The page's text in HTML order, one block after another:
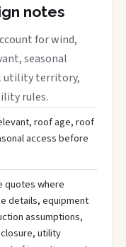
notes
for wind,
seasonal
utility territory,
rules.
roof age, roof
access before
quotes where
details, equipment
assumptions,
utility